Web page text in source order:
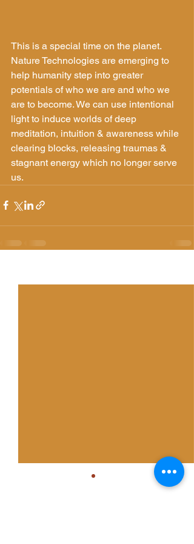
This is a special time on the planet.
Nature Technologies are emerging to
help humanity step into greater
potentials of who we are and who we
are to become. We can use intentional
light to induce worlds of deep
meditation, intuition & awareness while
clearing blocks, releasing traumas &
stagnant energy which no longer serve
us.